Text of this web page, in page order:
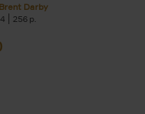
Brent Darby
256